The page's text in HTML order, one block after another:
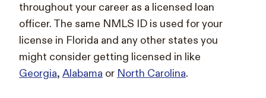
throughout your career as a licensed loan
officer. The same NMLS ID is used for your
license in Florida and any other states you
might consider getting licensed in like
Georgia, Alabama or North Carolina.